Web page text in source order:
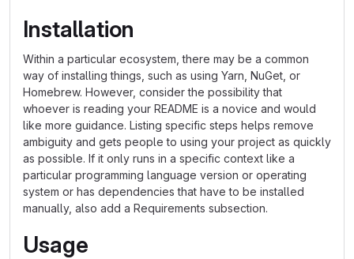
Installation
Within a particular ecosystem, there may be a common
way of installing things, such as using Yarn, NuGet, or
Homebrew. However, consider the possibility that
whoever is reading your README is a novice and would
like more guidance. Listing specific steps helps remove
ambiguity and gets people to using your project as quickly
as possible. If it only runs in a specific context like a
particular programming language version or operating
system or has dependencies that have to be installed
manually, also add a Requirements subsection.
Usage